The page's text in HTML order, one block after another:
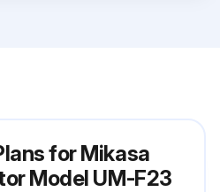
for Mikasa
Model UM-F23